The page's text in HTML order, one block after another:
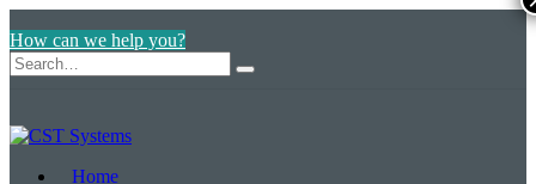
How can we help you?
Home